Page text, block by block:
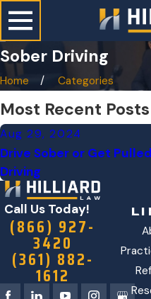
Sober Driving
Home Categories
Most Recent
Aug 29, 2024
Drive Sober or Get
Driving
Call Us Today!
(866) 927-
3420
(361) 882-
1612